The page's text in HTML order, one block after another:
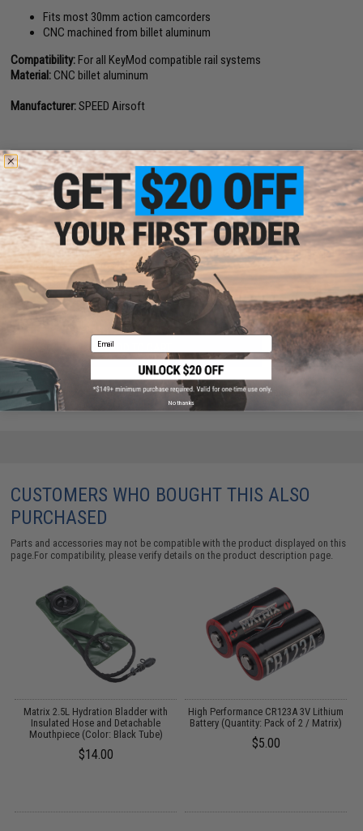
Fits most 30mm action camcorders
CNC machined from billet aluminum
Compatibility:For all KeyMod compatible rail systems
Material:CNC billet aluminum
Manufacturer:SPEED Airsoft
NO CUSTOMER REVIEWS YET
FIND IN STORE
Have an urgent question about this item?
Contact us, our resident experts
are standing by to answer your questions!
Warning: California's Proposition 65
ADD TO CART ADD TO
Did you find this product somewhere else for cheaper?Request a price match.
CUSTOMERS WHO BOUGHT THIS ALSO
PURCHASED
Parts and accessories may not be compatible with the product displayed on this
page.For compatibility, please verify details on the product description page.
Matrix 2.5L Hydration Bladder with
Insulated Hose and Detachable
Mouthpiece (Color: Black Tube)
$14.00
High Performance CR123A 3V Lithium
Battery (Quantity: Pack of 2 / Matrix)
$5.00
Email
No thanks